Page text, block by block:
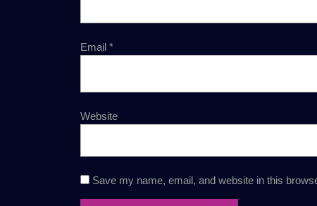
Email *
Website
Save my name, email, and website in this